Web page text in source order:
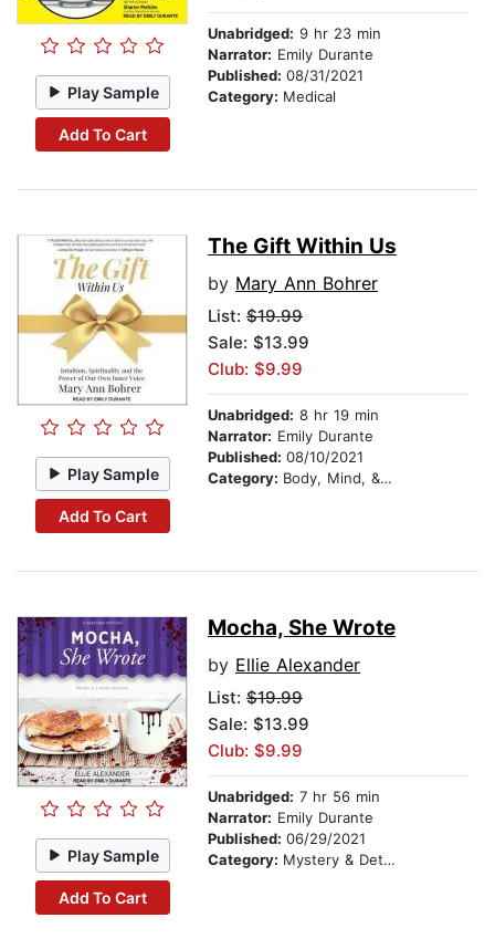
Play Sample
Add To Cart
Unabridged: 9 hr 23 min
Narrator: Emily Durante
Published: 08/31/2021
Category: Medical
Play Sample
Add To Cart
The Gift Within Us
by Mary Ann Bohrer
List: $19.99
Sale: $13.99
Club: $9.99
Unabridged: 8 hr 19 min
Narrator: Emily Durante
Published: 08/10/2021
Category: Body, Mind, & Spirit
Play Sample
Add To Cart
Mocha, She Wrote
by Ellie Alexander
List: $19.99
Sale: $13.99
Club: $9.99
Unabridged: 7 hr 56 min
Narrator: Emily Durante
Published: 06/29/2021
Category: Mystery & Detective